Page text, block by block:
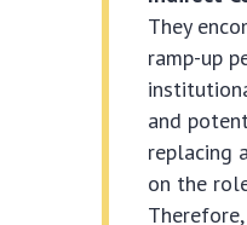
They
ramp-up
and
replacing
on the